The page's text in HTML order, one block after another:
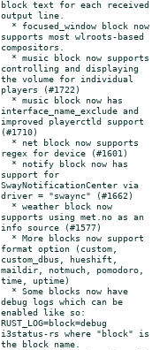
block text for each received
output line.
supports most wlroots-based
compositors.
controlling and displaying
the volume for individual
players (#1722)
interface_name_exclude and
improved playerctld support
(#1710)
regex for device (#1601)
support for
SwayNotificationCenter via
driver = "swaync" (#1662)
supports using met.no as an
info source (#1577)
format option (custom,
custom_dbus, hueshift,
maildir, notmuch, pomodoro,
time, uptime)
debug logs which can be
enabled like so:
RUST_LOG=block=debug
i3status-rs where "block" is
the block name.